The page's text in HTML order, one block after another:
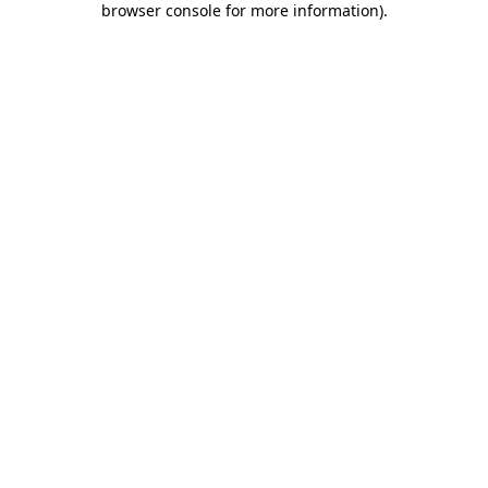
browser console for more information).